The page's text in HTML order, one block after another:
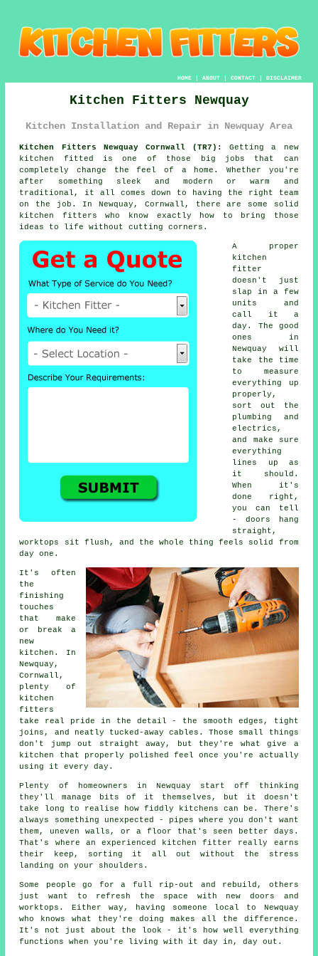
HOME| ABOUT| CONTACT| DISCLAIMER
Kitchen Fitters Newquay
Kitchen Installation and Repair in Newquay Area
Kitchen Fitters Newquay Cornwall (TR7):
Getting a new
kitchen fitted is one of those big jobs that can
completely change the feel of a home. Whether you're
after something sleek and modern or warm and
traditional, it all comes down to having the right team
on the job. In Newquay, Cornwall, there are some solid
kitchen fitters who know exactly how to bring those
ideas to life without cutting corners.
A proper
kitchen
fitter
doesn't just
slap in a few
units and
call it a
day. The good
ones in
Newquay will
take the time
to measure
everything up
properly,
sort out the
plumbing and
electrics,
and make sure
everything
lines up as
it should.
When it's
done right,
you can tell
- doors hang
straight,
worktops sit flush, and the whole thing feels solid from
day one.
It's often
the
finishing
touches
that make
or break a
new
kitchen. In
Newquay,
Cornwall,
plenty of
kitchen
fitters
take real pride in the detail - the smooth edges, tight
joins, and neatly tucked-away cables. Those small things
don't jump out straight away, but they're what give a
kitchen that properly polished feel once you're actually
using it every day.
Plenty of homeowners in Newquay start off thinking
they'll manage bits of it themselves, but it doesn't
take long to realise how fiddly kitchens can be. There's
always something unexpected - pipes where you don't want
them, uneven walls, or a floor that's seen better days.
That's where an experienced kitchen fitter really earns
their keep, sorting it all out without the stress
landing on your shoulders.
Some people go for a full rip-out and rebuild, others
just want to refresh the space with new doors and
worktops. Either way, having someone local to Newquay
who knows what they're doing makes all the difference.
It's not just about the look - it's how well everything
functions when you're living with it day in, day out.